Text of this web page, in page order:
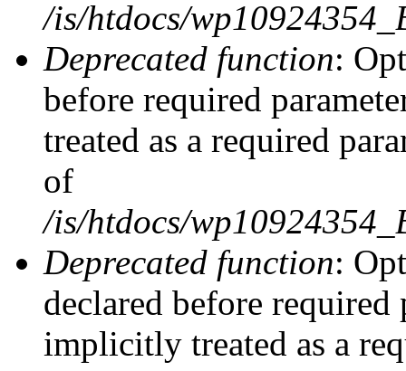
/is/htdocs/
Deprecated function:
before required
treated as a required
of
/is/htdocs/
Deprecated function:
declared before
implicitly treated as a